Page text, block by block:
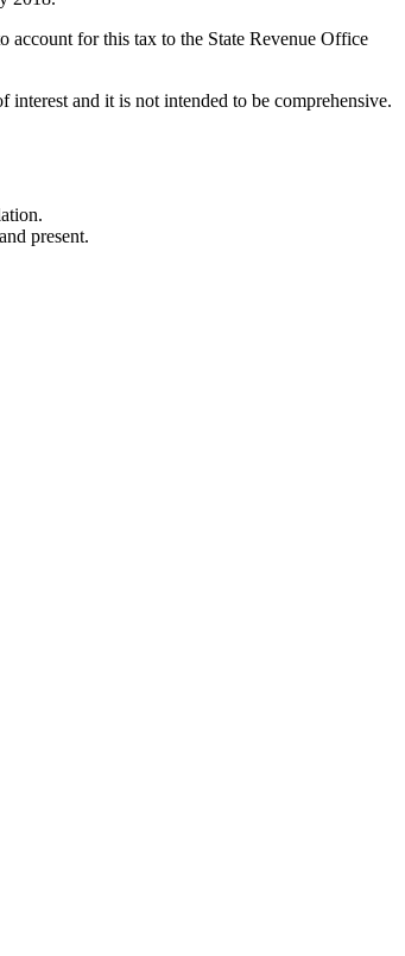
account for this tax to the State Revenue Office
and it is not intended to be comprehensive.
present.